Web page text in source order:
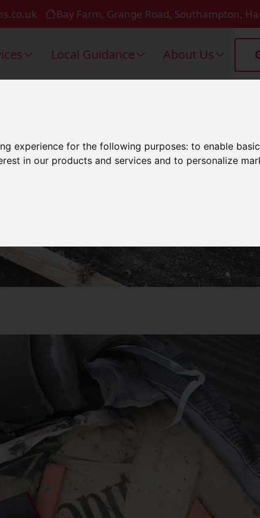
experience for the following purposes:to enable
in our products and services and to personalize
Bay Farm, Grange Road, Southampton,
Local Guidance About Us
In